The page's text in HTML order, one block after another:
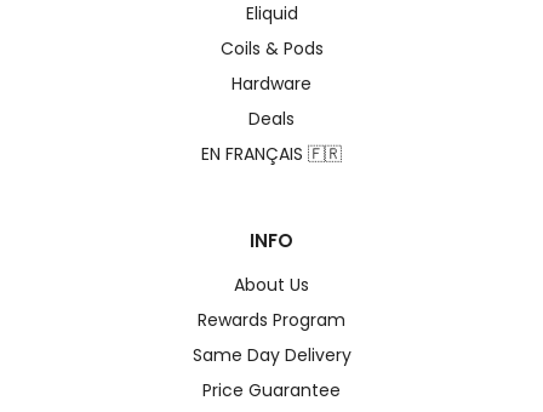
Eliquid
Coils & Pods
Hardware
Deals
EN FRANÇAIS 🇫🇷
INFO
About Us
Rewards Program
Same Day Delivery
Price Guarantee